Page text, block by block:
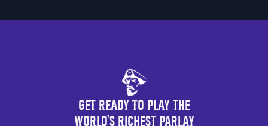
Get Ready to Play the
World's Richest Parlay